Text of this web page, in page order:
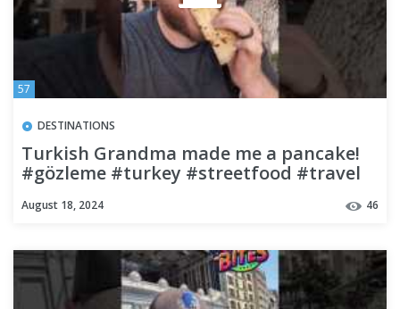
57
DESTINATIONS
Turkish Grandma made me a pancake!
#gözleme #turkey #streetfood #travel
August 18, 2024 46